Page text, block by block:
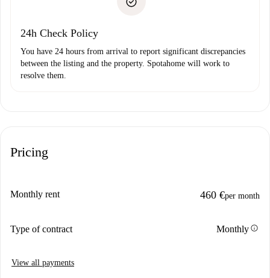
Payment direct debit
24h Check Policy
You have 24 hours from arrival to report significant discrepancies
between the listing and the property. Spotahome will work to
resolve them.
Pricing
Monthly rent 460 €per month
Type of contract Monthlyinfo
View all payments